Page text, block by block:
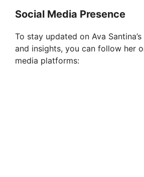
Social Media Presence
To stay updated on Ava
and insights, you can follow her
media platforms: